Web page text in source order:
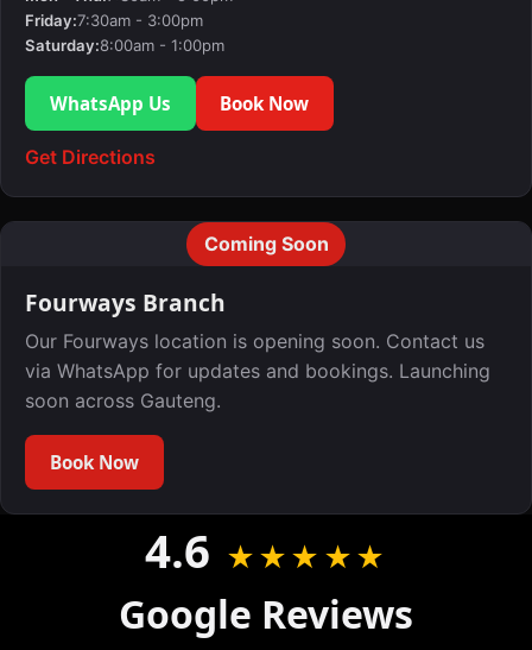
Friday:7:30am - 3:00pm
Saturday:8:00am - 1:00pm
WhatsApp Us Book Now
Get Directions
Coming Soon
Fourways Branch
Our Fourways location is opening soon. Contact us
via WhatsApp for updates and bookings. Launching
soon across Gauteng.
Book Now
4.6 ★★★★★
Google Reviews